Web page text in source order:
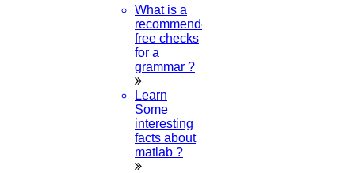
What is a
recommended
free checks
for a
grammar ?
Learn
Some
interesting
facts about
matlab ?
What is Easter why it is celebrated?
What is a paper published in a journal?